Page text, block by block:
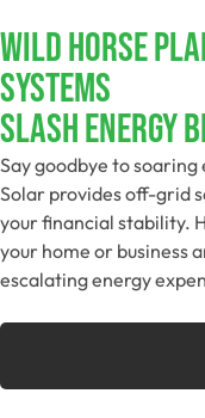
Wild Horse
Systems
Slash Energy
Say goodbye to soaring
Solar provides off-grid
your financial stability.
your home or business
escalating energy